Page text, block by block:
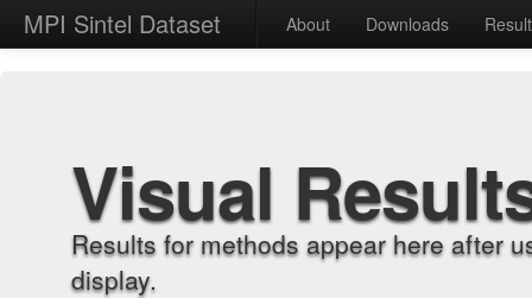
MPI Sintel Dataset About Downloads
Visual
Results for methods appear here after
display.